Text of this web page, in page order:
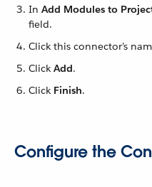
In Add Modules to
field.
Click this connector’s
Click Add.
Click Finish.
Configure the